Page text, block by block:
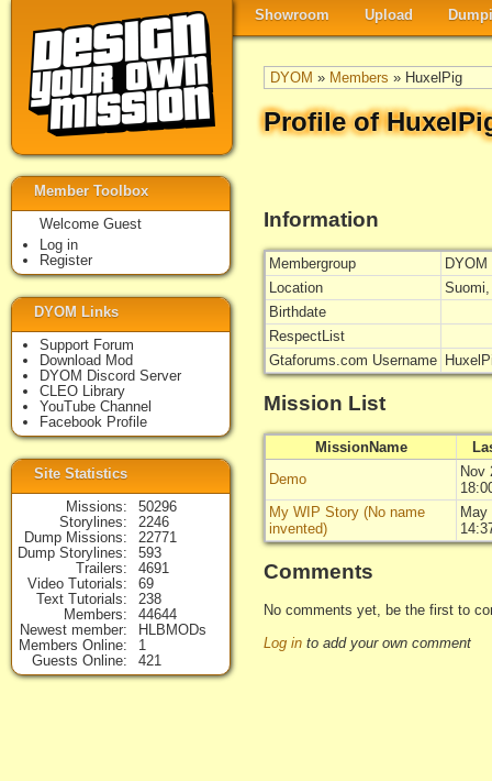
Showroom Upload
DYOM » Members » HuxelPig
Profile of
Information
Membergroup
DYOM
Location
Birthdate
RespectList
Gtaforums.com Username
Mission List
MissionName
Demo
Nov
My WIP Story (No name
invented)
May
Comments
No comments yet, be the first to
Log in to add your own comment
Member Toolbox
Welcome Guest
Log in
Register
DYOM Links
Support Forum
Download Mod
DYOM Discord Server
CLEO Library
YouTube Channel
Facebook Profile
Site Statistics
Missions
50296
Storylines
2246
Dump Missions
22771
Dump Storylines
593
Trailers
4691
Video Tutorials
69
Text Tutorials
238
Members
44644
Newest member
HLBMODs
Members Online
1
Guests Online
421